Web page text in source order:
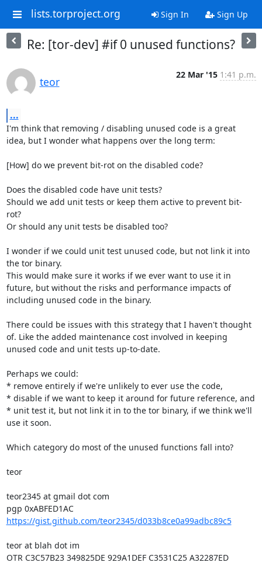
lists.torproject.org Sign In Sign Up
Re: [tor-dev] #if 0 unused functions?
teor
22 Mar '15 1:41 p.m.
...
I'm think that removing / disabling unused code is a great
idea, but I wonder what happens over the long term:
[How] do we prevent bit-rot on the disabled code?
Does the disabled code have unit tests?
Should we add unit tests or keep them active to prevent bit-
rot?
Or should any unit tests be disabled too?
I wonder if we could unit test unused code, but not link it into
the tor binary.
This would make sure it works if we ever want to use it in
future, but without the risks and performance impacts of
including unused code in the binary.
There could be issues with this strategy that I haven't thought
of. Like the added maintenance cost involved in keeping
unused code and unit tests up-to-date.
Perhaps we could:
* remove entirely if we're unlikely to ever use the code,
* disable if we want to keep it around for future reference, and
* unit test it, but not link it in to the tor binary, if we think we'll
use it soon.
Which category do most of the unused functions fall into?
teor
teor2345 at gmail dot com
pgp 0xABFED1AC
https://gist.github.com/teor2345/d033b8ce0a99adbc89c5
teor at blah dot im
OTR C3C57B23 349825DE 929A1DEF C3531C25 A32287ED